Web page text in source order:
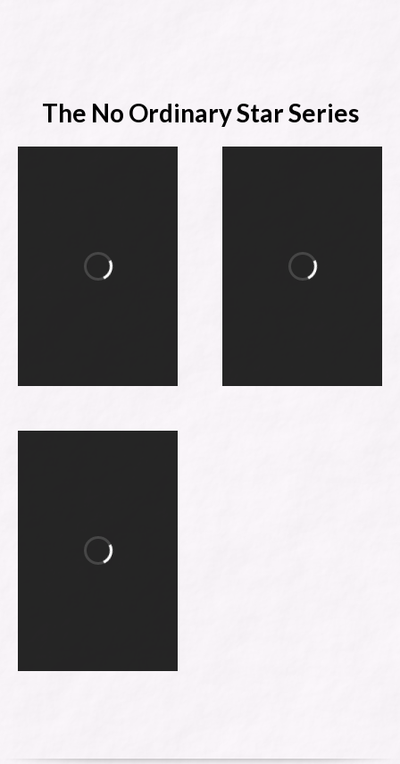
The No Ordinary Star Series